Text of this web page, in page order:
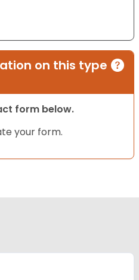
on this type
form below.
your form.